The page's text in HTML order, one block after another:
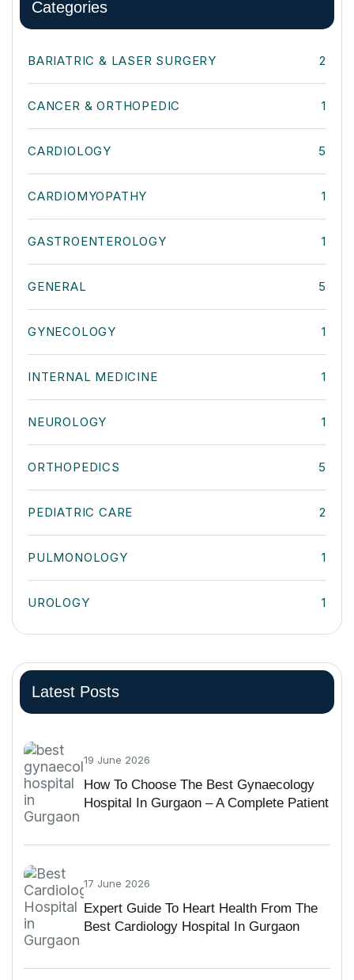
Categories
BARIATRIC & LASER SURGERY 2
CANCER & ORTHOPEDIC 1
CARDIOLOGY 5
CARDIOMYOPATHY 1
GASTROENTEROLOGY 1
GENERAL 5
GYNECOLOGY 1
INTERNAL MEDICINE 1
NEUROLOGY 1
ORTHOPEDICS 5
PEDIATRIC CARE 2
PULMONOLOGY 1
UROLOGY 1
Latest Posts
19 June 2026
How To Choose The Best Gynaecology
Hospital In Gurgaon – A Complete Patient
17 June 2026
Expert Guide To Heart Health From The
Best Cardiology Hospital In Gurgaon